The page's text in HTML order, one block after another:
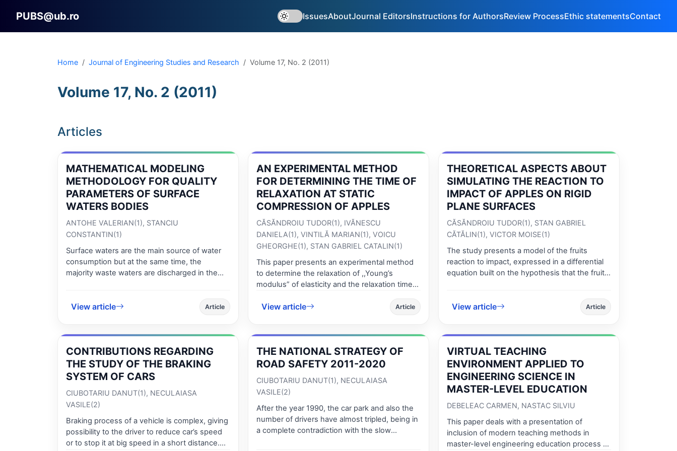
PUBS@ub.ro IssuesAboutJournal EditorsInstructions for AuthorsReview ProcessEthic statementsContact
Home Journal of Engineering Studies and Research Volume 17, No. 2 (2011)
Volume 17, No. 2 (2011)
Articles
MATHEMATICAL MODELING
METHODOLOGY FOR QUALITY
PARAMETERS OF SURFACE
WATERS BODIES
ANTOHE VALERIAN(1), STANCIU
CONSTANTIN(1)
Surface waters are the main source of water
consumption but at the same time, the
majority waste waters are discharged in the
and especially the evolution of this process
optimize the system of observation and action
in time we propose this study. In the last three
years a study has focused on the drawing of a
rich map of data for the quality of surface
water of the Danube River was developed and
the main idea was to consider a great set of
data and to organize them in a mathematical
model in order to have an exhaustive image of
the evolution of the water quality in time.
Modelling this database using specific results
View article Article
AN EXPERIMENTAL METHOD
FOR DETERMINING THE TIME OF
RELAXATION AT STATIC
COMPRESSION OF APPLES
CĂSĂNDROIU TUDOR(1), IVĂNESCU
DANIELA(1), VINTILĂ MARIAN(1), VOICU
GHEORGHE(1), STAN GABRIEL CATALIN(1)
This paper presents an experimental method
to determine the relaxation of ,,Young’s
modulus” of elasticity and the relaxation time
their integrity. We showed the theoretical basis
by the Burgers model composed of elastic and
viscous linear elements. It presents the
modulus of elasticity and experimental results
for three varieties of local apples: Idared,
Jonathan, Golden Delicious. The data obtained
is useful in predicting the time of the storage in
certain packages. We present a numerical
View article Article
THEORETICAL ASPECTS ABOUT
SIMULATING THE REACTION TO
IMPACT OF APPLES ON RIGID
PLANE SURFACES
CĂSĂNDROIU TUDOR(1), STAN GABRIEL
CĂTĂLIN(1), VICTOR MOISE(1)
The study presents a model of the fruits
reaction to impact, expressed in a differential
equation built on the hypothesis that the fruits
equation was integrated using the Runge-
Kutta method using a Turbo-Pascal application
force-strain curves have been determined for
the impact. These curves simulate the real
ones, obtained during experiments and from
science literature and they are similar. Knowing
these curves helps obtaining the
characteristics of the impact, necessary to
evaluate the damage degree of the apples
and/or the functional and design parameters of
the mechanical systems
View article Article
CONTRIBUTIONS REGARDING
THE STUDY OF THE BRAKING
SYSTEM OF CARS
CIUBOTARIU DANUT(1), NECULAIASA
VASILE(2)
Braking process of a vehicle is complex, giving
possibility to the driver to reduce car’s speed
or to stop it at big speed in a short distance.
THE NATIONAL STRATEGY OF
ROAD SAFETY 2011-2020
CIUBOTARIU DANUT(1), NECULAIASA
VASILE(2)
After the year 1990, the car park and also the
number of drivers have almost tripled, being in
a complete contradiction with the slow
VIRTUAL TEACHING
ENVIRONMENT APPLIED TO
ENGINEERING SCIENCE IN
MASTER-LEVEL EDUCATION
DEBELEAC CARMEN, NASTAC SILVIU
This paper deals with a presentation of
inclusion of modern teaching methods in
master-level engineering education process at